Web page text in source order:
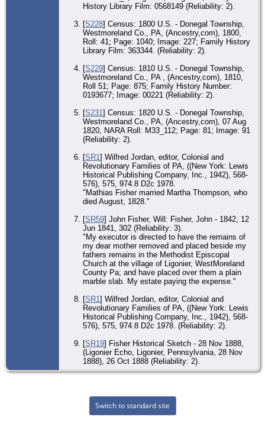
History Library Film: 0568149 (Reliability: 2).
[S228] Census: 1800 U.S. - Donegal Township,
Westmoreland Co., PA, (Ancestry,com), 1800,
Roll: 41; Page: 1040; Image: 227; Family History
Library Film: 363344. (Reliability: 2).
[S229] Census: 1810 U.S. - Donegal Township,
Westmoreland Co., PA , (Ancestry,com), 1810,
Roll 51; Page: 875; Family History Number:
0193677; Image: 00221 (Reliability: 2).
[S231] Census: 1820 U.S. - Donegal Township,
Westmoreland Co., PA, (Ancestry,com), 07 Aug
1820, NARA Roll: M33_112; Page: 81; Image: 91
(Reliability: 2).
[SR1] Wilfred Jordan, editor, Colonial and
Revolutionary Families of PA, ((New York: Lewis
Historical Publishing Company, Inc., 1942), 568-
576), 575, 974.8 D2c 1978.
"Mathias Fisher married Martha Thompson, who
died August, 1828."
[SR59] John Fisher, Will: Fisher, John - 1842, 12
Jun 1841, 302 (Reliability: 3).
"My executor is directed to have the remains of
my dear mother removed and placed beside my
fathers remains in the Methodist Episcopal
Church at the village of Ligonier, WestMoreland
County Pa; and have placed over them a plain
marble slab. My estate paying the expense."
[SR1] Wilfred Jordan, editor, Colonial and
Revolutionary Families of PA, ((New York: Lewis
Historical Publishing Company, Inc., 1942), 568-
576), 575, 974.8 D2c 1978. (Reliability: 2).
[SR19] Fisher Historical Sketch - 28 Nov 1888,
(Ligonier Echo, Ligonier, Pennsylvania, 28 Nov
1888), 26 Oct 1888 (Reliability: 2).
Switch to standard site